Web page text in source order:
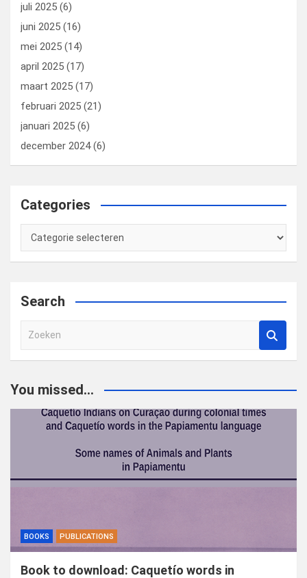
juli 2025 (6)
juni 2025 (16)
mei 2025 (14)
april 2025 (17)
maart 2025 (17)
februari 2025 (21)
januari 2025 (6)
december 2024(6)
Categories
Categories
Search
e
e
You missed...
BOOKS PUBLICATIONS
Book to download: Caquetío words in